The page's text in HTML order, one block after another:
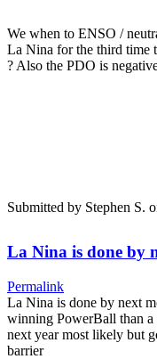
We when to ENSO /
La Nina for the third time
? Also the PDO is
Submitted by Stephen S.
La Nina is done by
Permalink
La Nina is done by next
winning PowerBall than
next year most likely but
barrier